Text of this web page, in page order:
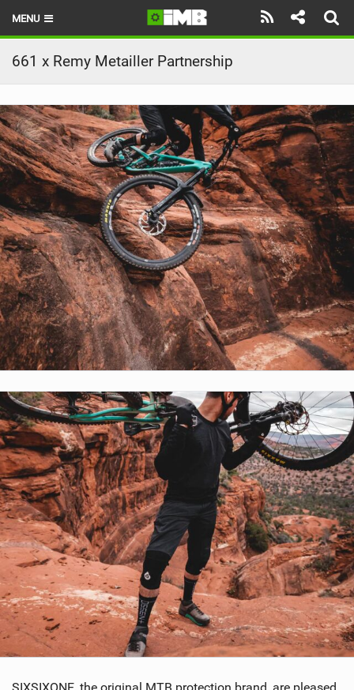
MENU
HOME
LATEST ISSUE
NEWS
REVIEWS
TECHNIQUE
EBIKES
BRANDS
RIDERS
BIKE PARKS
SHOP
SUBSCRIBE
661 x Remy Metailler Partnership